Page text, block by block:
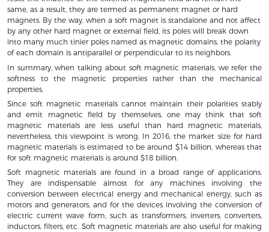
same, as a result, they are termed as permanent magnet or hard
magnets. By the way, when a soft magnet is standalone and not affect
by any other hard magnet or external field, its poles will break down
into many much tinier poles named as magnetic domains, the polarity
of each domain is antiparallel or perpendicular to its neighbors.
In summary, when talking about soft magnetic materials, we refer the
softness to the magnetic properties rather than the mechanical
properties.
Since soft magnetic materials cannot maintain their polarities stably
and emit magnetic field by themselves, one may think that soft
magnetic materials are less useful than hard magnetic materials,
nevertheless, this viewpoint is wrong. In 2016, the market size for hard
magnetic materials is estimated to be around $14 billion, whereas that
for soft magnetic materials is around $18 billion.
Soft magnetic materials are found in a broad range of applications.
They are indispensable almost for any machines involving the
conversion between electrical energy and mechanical energy, such as
motors and generators, and for the devices involving the conversion of
electric current wave form, such as transformers, inverters, converters,
inductors, filters, etc. Soft magnetic materials are also useful for making